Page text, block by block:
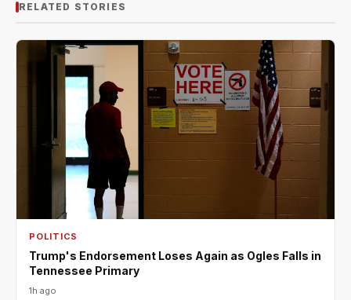
RELATED STORIES
POLITICS
Trump's Endorsement Loses Again as Ogles Falls in
Tennessee Primary
1h ago